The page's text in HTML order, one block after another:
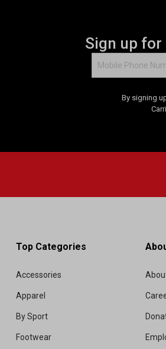
Sign up for
By signing
Top Categories
Accessories
Apparel
By Sport
Footwear